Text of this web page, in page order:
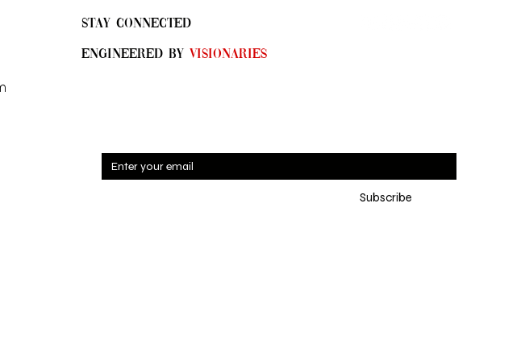
STAY CONNECTED
ENGINEERED By Visionaries
Subscribe